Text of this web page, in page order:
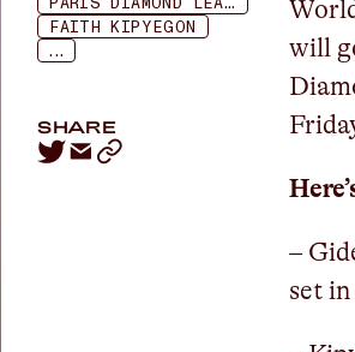
FAITH KIPYEGON
...
SHARE
will
–
set